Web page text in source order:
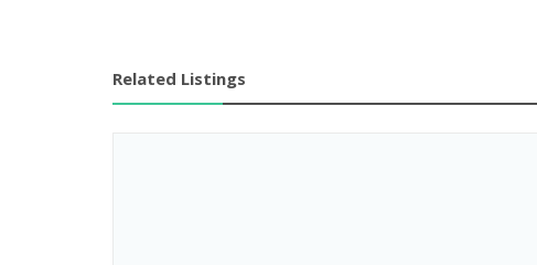
Related Listings